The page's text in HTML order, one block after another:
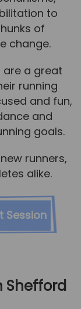
to
of
change.
are a great
running
and fun,
and
goals.
runners,
alike.
Session
Shefford